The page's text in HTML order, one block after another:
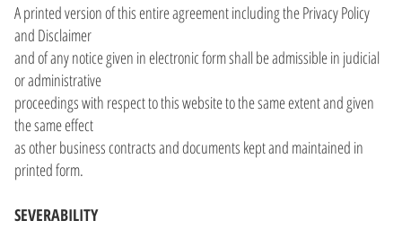
A printed version of this entire agreement including the Privacy Policy
and Disclaimer
and of any notice given in electronic form shall be admissible in judicial
or administrative
proceedings with respect to this website to the same extent and given
the same effect
as other business contracts and documents kept and maintained in
printed form.
SEVERABILITY